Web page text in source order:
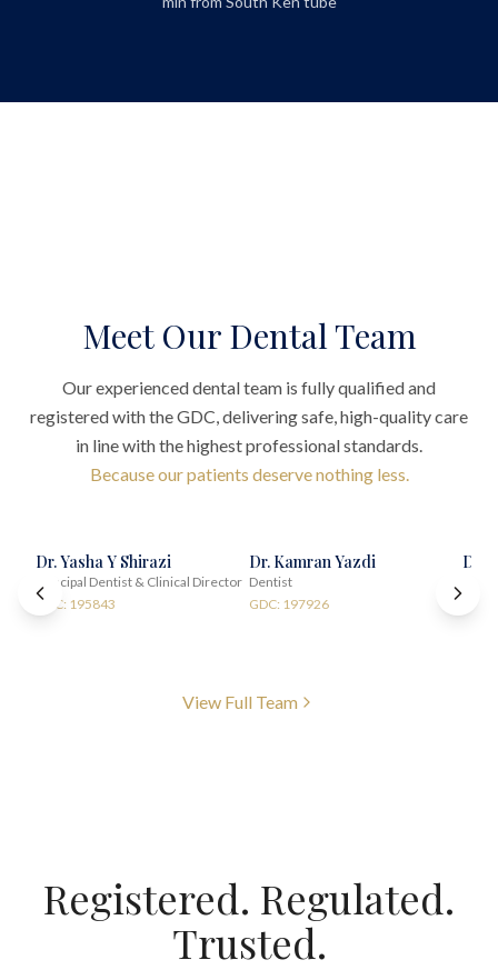
Meet Our Dental Team
Our experienced dental team is fully qualified and
registered with the GDC, delivering safe, high-quality care
in line with the highest professional standards.
Because our patients deserve nothing less.
Dr. Yasha Y Shirazi
Principal Dentist & Clinical Director
GDC: 195843
Dr. Kamran Yazdi
Dentist
GDC: 197926
Dr.
View Full Team
Registered. Regulated.
Trusted.